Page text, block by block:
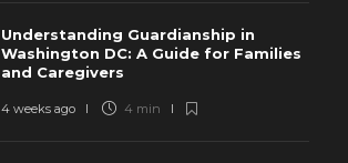
Understanding Guardianship in
Washington DC: A Guide for Families
and Caregivers
4 weeks ago 4 min